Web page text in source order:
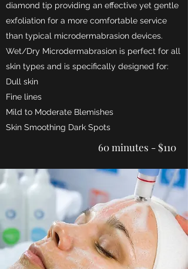
diamond tip providing an effective yet gentle
exfoliation for a more comfortable service
than typical microdermabrasion devices.
Wet/Dry Microdermabrasion is perfect for all
skin types and is specifically designed for:
Dull skin
Fine lines
Mild to Moderate Blemishes
Skin Smoothing Dark Spots
60 minutes - $110